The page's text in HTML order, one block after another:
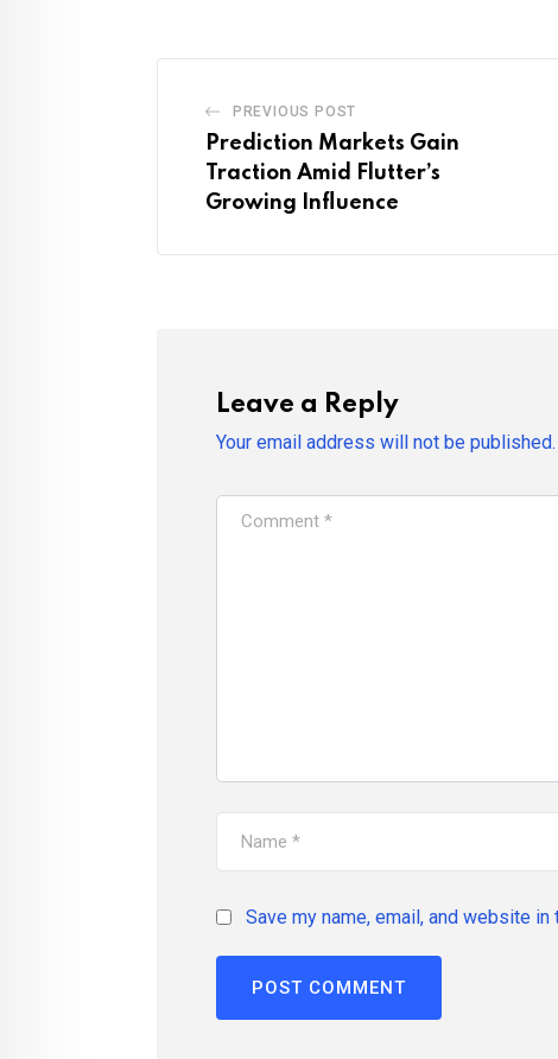
PREVIOUS POST
Prediction Markets Gain
Traction Amid Flutter’s
Growing Influence
Leave a Reply
Your email address will not be published.
Save my name, email, and website